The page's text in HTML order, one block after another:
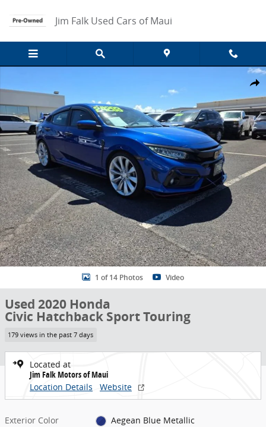
Jim Falk Used Cars of Maui
Share
1 of 14 Photos Video
Used 2020 Honda
Civic Hatchback Sport Touring
179 views in the past 7 days
Located at
Jim Falk Motors of Maui
Location Details
Website
Exterior Color
Aegean Blue Metallic